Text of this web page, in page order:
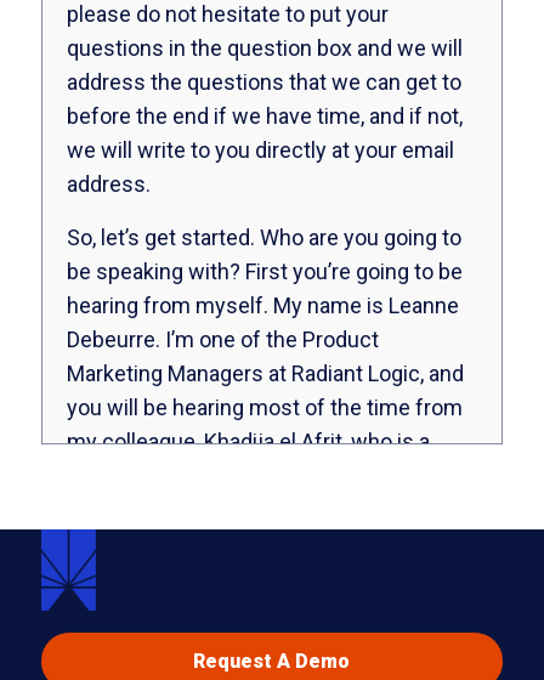
please do not hesitate to put your
questions in the question box and we will
address the questions that we can get to
before the end if we have time, and if not,
we will write to you directly at your email
address.
So, let’s get started. Who are you going to
be speaking with? First you’re going to be
hearing from myself. My name is Leanne
Debeurre. I’m one of the Product
Marketing Managers at Radiant Logic, and
you will be hearing most of the time from
my colleague, Khadija el Afrit, who is a
Yes, hi Leanne. Hi everybody, and thanks
for joining our webinar.
Super. All right, so let’s get started. We’re
Request A Demo